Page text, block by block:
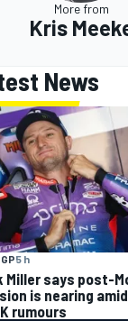
More from
Kris
News
5 h
Miller says post-
is nearing
rumours